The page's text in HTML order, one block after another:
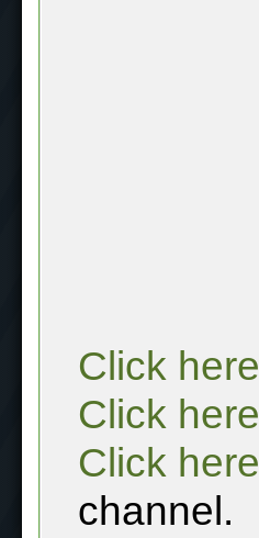
Click here
Click here
Click here
channel.